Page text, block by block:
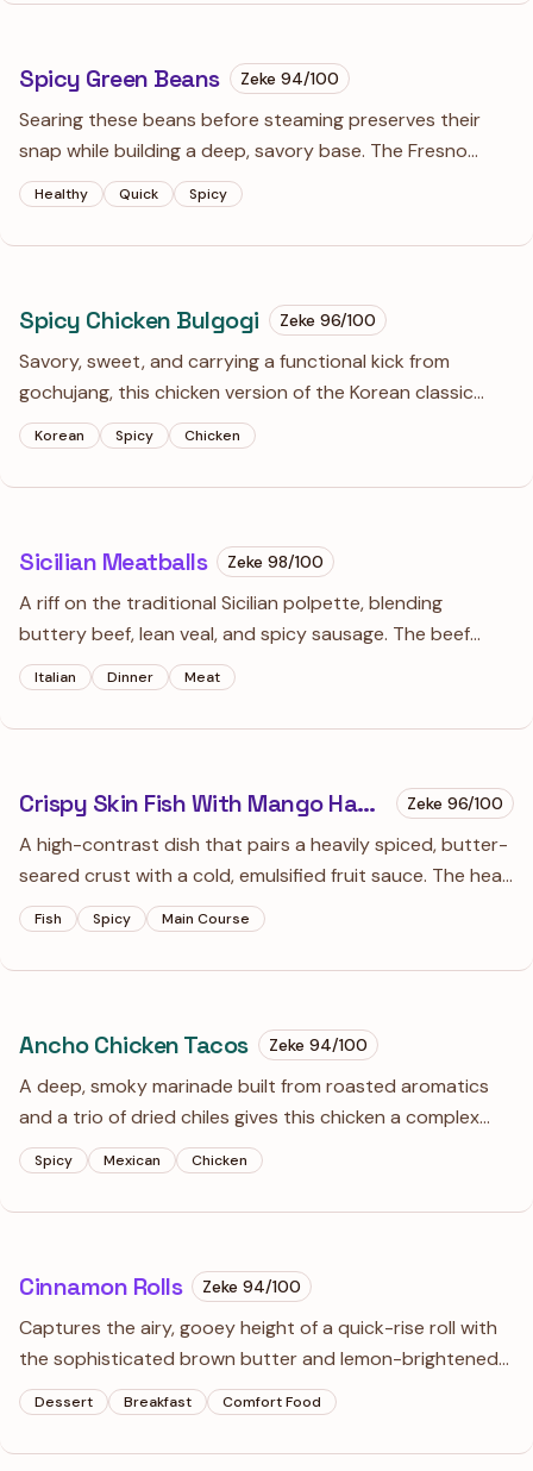
Spicy Green Beans Zeke 94/100
Searing these beans before steaming preserves their
snap while building a deep, savory base. The Fresno
chiles and a splash of white wine create a bright, spicy
sauce that makes a standard side dish feel intentional.
Healthy Quick Spicy
Spicy Chicken Bulgogi Zeke 96/100
Savory, sweet, and carrying a functional kick from
gochujang, this chicken version of the Korean classic
relies on grated pear for a tender, superior texture. Best
served over steamed rice with plenty of charred bits
from the skillet.
Korean Spicy Chicken
Sicilian Meatballs Zeke 98/100
A riff on the traditional Sicilian polpette, blending
buttery beef, lean veal, and spicy sausage. The beef
broth panade and inclusions of raisins and sharp
provolone create a complex, sweet-savory profile that's
a far cry from your average meatball.
Italian Dinner Meat
Crispy Skin Fish With Mango Habanero Sauce Zeke 96/100
A high-contrast dish that pairs a heavily spiced, butter-
seared crust with a cold, emulsified fruit sauce. The heat
of the habanero is tempered by the floral sweetness of
ripe mango, creating a sauce so vibrant you'll want to
use it on everything from shrimp to grilled chicken.
Fish Spicy Main Course
Ancho Chicken Tacos Zeke 94/100
A deep, smoky marinade built from roasted aromatics
and a trio of dried chiles gives this chicken a complex
heat.
Spicy Mexican Chicken
Cinnamon Rolls Zeke 94/100
Captures the airy, gooey height of a quick-rise roll with
the sophisticated brown butter and lemon-brightened
icing of a professional bakery.
Dessert Breakfast Comfort Food